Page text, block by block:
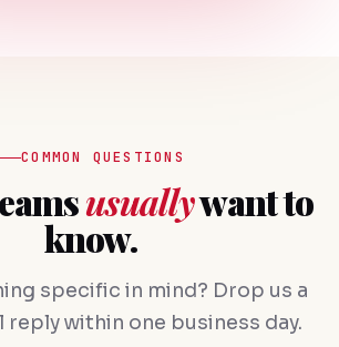
COMMON QUESTIONS
usuallywant to
know.
specific in mind? Drop us a
reply within one business day.